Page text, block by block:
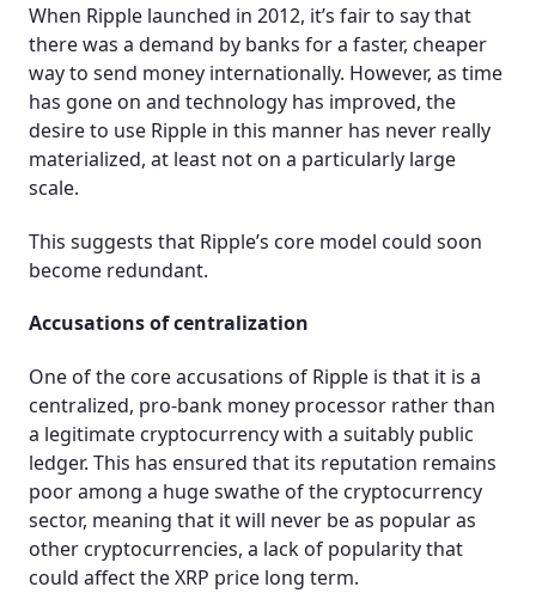
When Ripple launched in 2012, it’s fair to say that
there was a demand by banks for a faster, cheaper
way to send money internationally. However, as time
has gone on and technology has improved, the
desire to use Ripple in this manner has never really
materialized, at least not on a particularly large
scale.
This suggests that Ripple’s core model could soon
become redundant.
Accusations of centralization
One of the core accusations of Ripple is that it is a
centralized, pro-bank money processor rather than
a legitimate cryptocurrency with a suitably public
ledger. This has ensured that its reputation remains
poor among a huge swathe of the cryptocurrency
sector, meaning that it will never be as popular as
other cryptocurrencies, a lack of popularity that
could affect the XRP price long term.